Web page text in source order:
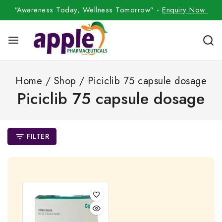
“Awareness Today, Wellness Tomorrow” -Enquiry Now
Home / Shop / Piciclib 75 capsule dosage
Piciclib 75 capsule dosage
FILTER